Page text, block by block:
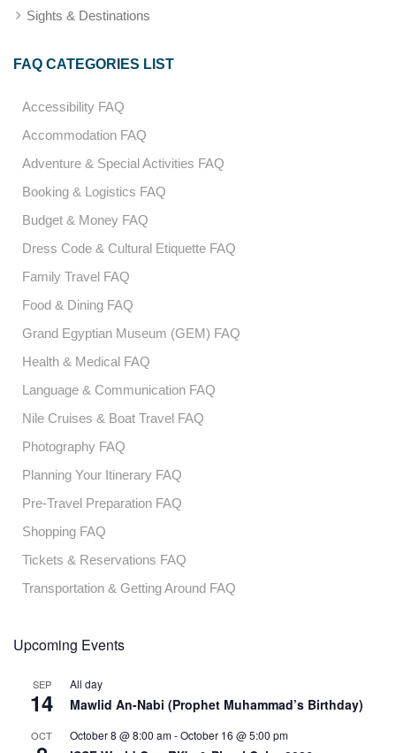
Sights & Destinations
FAQ CATEGORIES LIST
Accessibility FAQ
Accommodation FAQ
Adventure & Special Activities FAQ
Booking & Logistics FAQ
Budget & Money FAQ
Dress Code & Cultural Etiquette FAQ
Family Travel FAQ
Food & Dining FAQ
Grand Egyptian Museum (GEM) FAQ
Health & Medical FAQ
Language & Communication FAQ
Nile Cruises & Boat Travel FAQ
Photography FAQ
Planning Your Itinerary FAQ
Pre-Travel Preparation FAQ
Shopping FAQ
Tickets & Reservations FAQ
Transportation & Getting Around FAQ
Upcoming Events
SEP
14
All day
Mawlid An-Nabi (Prophet Muhammad’s Birthday)
OCT October 8 @ 8:00 am-October 16 @ 5:00 pm